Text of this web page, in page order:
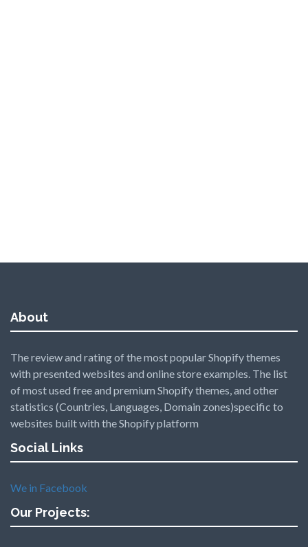
About
The review and rating of the most popular Shopify themes
with presented websites and online store examples. The list
of most used free and premium Shopify themes, and other
statistics (Countries, Languages, Domain zones)specific to
websites built with the Shopify platform
Social Links
We in Facebook
Our Projects: